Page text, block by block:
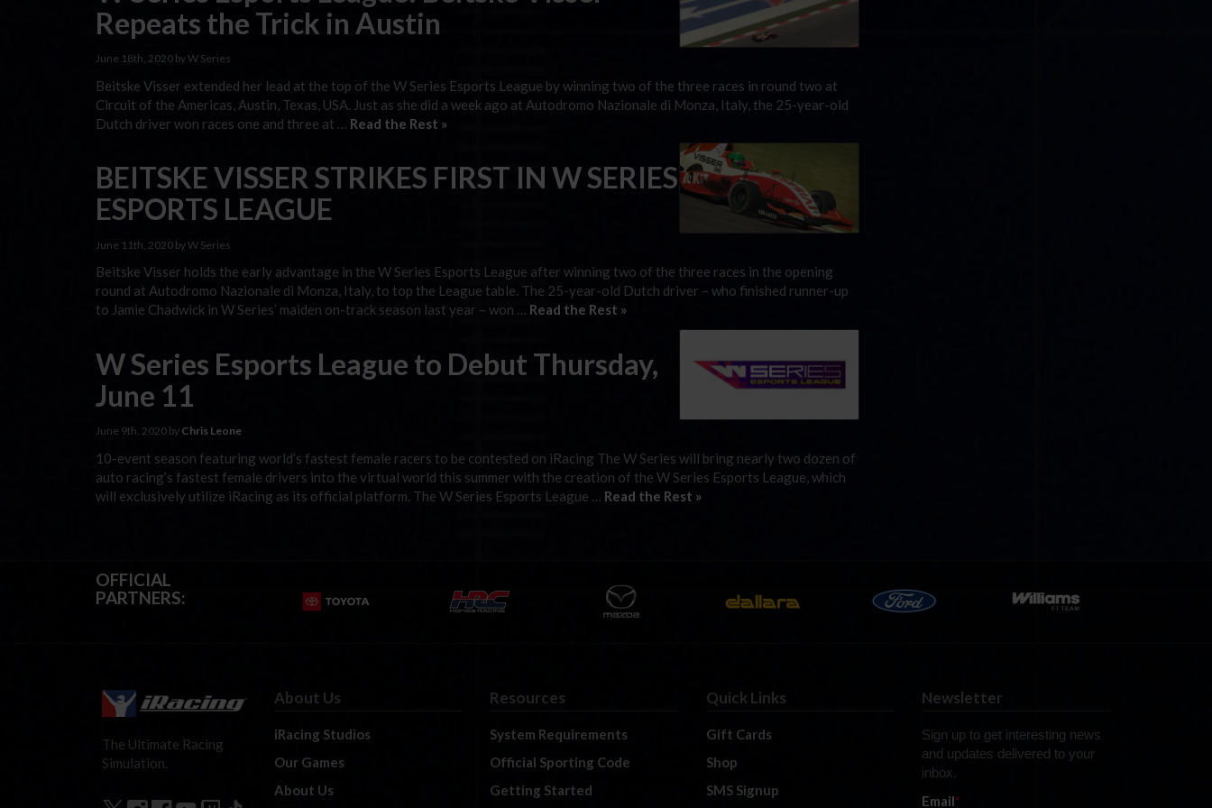
Repeats the Trick in Austin
June 18th, 2020 by W Series
Beitske Visser extended her lead at the top of the W Series Esports League by winning two of the three races in round two at
Circuit of the Americas, Austin, Texas, USA. Just as she did a week ago at Autodromo Nazionale di Monza, Italy, the 25-year-old
Dutch driver won races one and three at … Read the Rest »
BEITSKE VISSER STRIKES FIRST IN W SERIES
ESPORTS LEAGUE
June 11th, 2020 by W Series
Beitske Visser holds the early advantage in the W Series Esports League after winning two of the three races in the opening
round at Autodromo Nazionale di Monza, Italy, to top the League table. The 25-year-old Dutch driver – who finished runner-up
to Jamie Chadwick in W Series’ maiden on-track season last year – won … Read the Rest »
W Series Esports League to Debut Thursday,
June 11
June 9th, 2020 by Chris Leone
10-event season featuring world’s fastest female racers to be contested on iRacing The W Series will bring nearly two dozen of
auto racing’s fastest female drivers into the virtual world this summer with the creation of the W Series Esports League, which
will exclusively utilize iRacing as its official platform. The W Series Esports League … Read the Rest »
OFFICIAL
PARTNERS:
The Ultimate Racing
Simulation.
About Us
iRacing Studios
Our Games
About Us
Resources
System Requirements
Official Sporting Code
Getting Started
Quick Links
Gift Cards
Shop
SMS Signup
Newsletter
Sign up to get interesting news
and updates delivered to your
inbox.
Email*